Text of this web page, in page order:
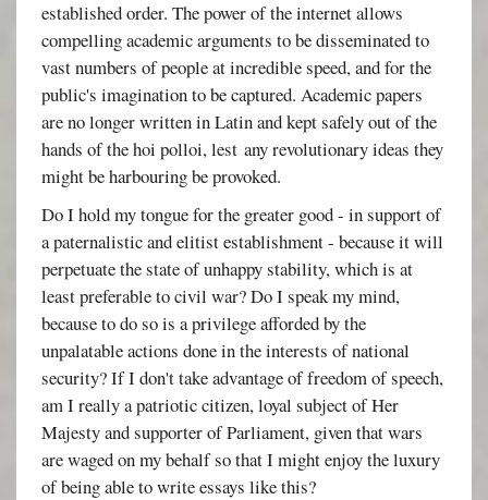
established order. The power of the internet allows
compelling academic arguments to be disseminated to
vast numbers of people at incredible speed, and for the
public's imagination to be captured. Academic papers
are no longer written in Latin and kept safely out of the
hands of the hoi polloi, lest any revolutionary ideas they
might be harbouring be provoked.
Do I hold my tongue for the greater good - in support of
a paternalistic and elitist establishment - because it will
perpetuate the state of unhappy stability, which is at
least preferable to civil war? Do I speak my mind,
because to do so is a privilege afforded by the
unpalatable actions done in the interests of national
security? If I don't take advantage of freedom of speech,
am I really a patriotic citizen, loyal subject of Her
Majesty and supporter of Parliament, given that wars
are waged on my behalf so that I might enjoy the luxury
of being able to write essays like this?